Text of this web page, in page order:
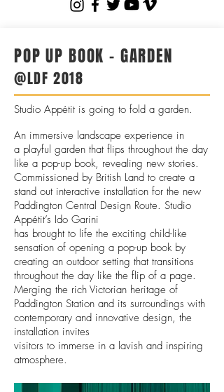
POP UP BOOK - GARDEN
@LDF 2018
Studio Appétit is going to fold a garden.
An immersive landscape experience in
a playful garden that flips throughout the day
like a pop-up book, revealing new stories.
Commissioned by British Land to create a
stand out interactive installation for the new
Paddington Central Design Route. Studio
Appétit’s Ido Garini
has brought to life the exciting child-like
sensation of opening a pop-up book by
creating an outdoor setting that transitions
throughout the day like the flip of a page.
Merging the rich Victorian heritage of
Paddington Station and its surroundings with
contemporary and innovative design, the
installation invites
visitors to immerse in a lavish and inspiring
atmosphere.